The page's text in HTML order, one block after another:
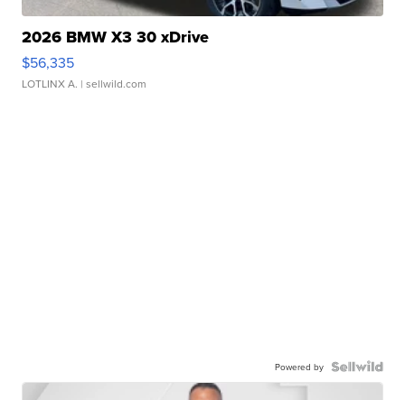
2026 BMW X3 30 xDrive
$56,335
LOTLINX A. | sellwild.com
Powered by